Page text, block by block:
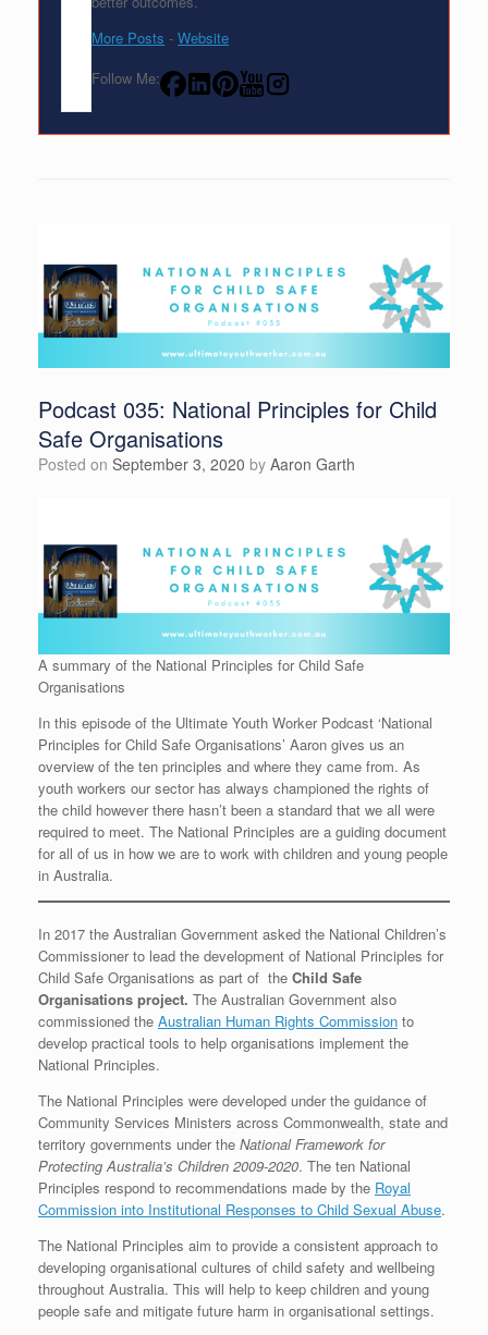
More Posts -Website
Follow Me:
Podcast 035: National Principles for Child
Safe Organisations
Posted on September 3, 2020 by Aaron Garth
A summary of the National Principles for Child Safe
Organisations
In this episode of the Ultimate Youth Worker Podcast ‘National
Principles for Child Safe Organisations’ Aaron gives us an
overview of the ten principles and where they came from. As
youth workers our sector has always championed the rights of
the child however there hasn’t been a standard that we all were
required to meet. The National Principles are a guiding document
for all of us in how we are to work with children and young people
in Australia.
In 2017 the Australian Government asked the National Children’s
Commissioner to lead the development of National Principles for
Child Safe Organisations as part of the Child Safe
Organisations project. The Australian Government also
commissioned the Australian Human Rights Commission to
develop practical tools to help organisations implement the
National Principles.
The National Principles were developed under the guidance of
Community Services Ministers across Commonwealth, state and
territory governments under the National Framework for
Protecting Australia’s Children 2009-2020. The ten National
Principles respond to recommendations made by the Royal
Commission into Institutional Responses to Child Sexual Abuse.
The National Principles aim to provide a consistent approach to
developing organisational cultures of child safety and wellbeing
throughout Australia. This will help to keep children and young
people safe and mitigate future harm in organisational settings.